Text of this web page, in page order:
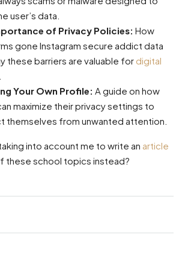
user’s data.
of Privacy Policies: How
gone Instagram secure addict data
these barriers are valuable for digital
Your Own Profile: A guide on how
maximize their privacy settings to
themselves from unwanted attention.
into account me to write an article
these school topics instead?